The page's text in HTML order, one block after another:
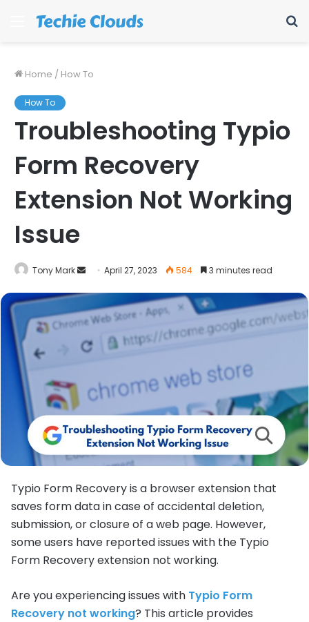
Menu
Home / How To
How To
Troubleshooting Typio
Form Recovery
Extension Not Working
Issue
Tony Mark
SendApril 27, 2023 584 3 minutes read
Typio Form Recovery is a browser extension that
saves form data in case of accidental deletion,
submission, or closure of a web page. However,
some users have reported issues with the Typio
Form Recovery extension not working.
Are you experiencing issues with Typio Form
Recovery not working? This article provides